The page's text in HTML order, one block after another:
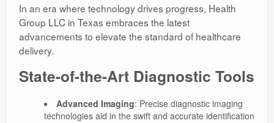
In an era where technology drives progress, Health
Group LLC in Texas embraces the latest
advancements to elevate the standard of healthcare
delivery.
State-of-the-Art Diagnostic Tools
Advanced Imaging: Precise diagnostic imaging
technologies aid in the swift and accurate identification